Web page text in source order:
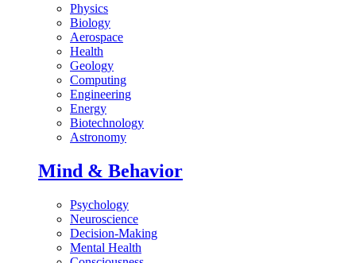
Physics
Biology
Aerospace
Health
Geology
Computing
Engineering
Energy
Biotechnology
Astronomy
Mind & Behavior
Psychology
Neuroscience
Decision-Making
Mental Health